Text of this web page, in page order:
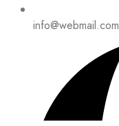
info@webmail.com